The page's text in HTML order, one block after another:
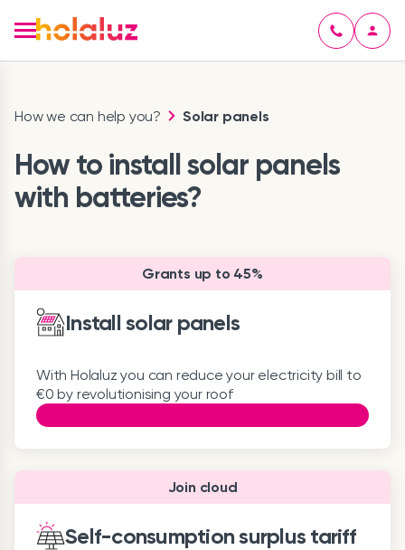
How we can help you? Solar panels
How to install solar panels
with batteries?
Grants up to 45%
Install solar panels
With Holaluz you can reduce your electricity bill to
€0 by revolutionising your roof
Join cloud
Self-consumption surplus tariff